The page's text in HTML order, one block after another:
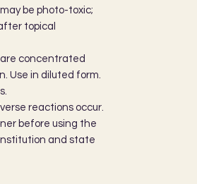
be photo-toxic;
topical
are concentrated
Use in diluted form.
reactions occur.
before using the
and state